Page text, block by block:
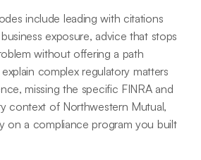
include leading with citations
exposure, advice that stops
without offering a path
complex regulatory matters
missing the specific FINRA and
context of Northwestern Mutual,
on a compliance program you built